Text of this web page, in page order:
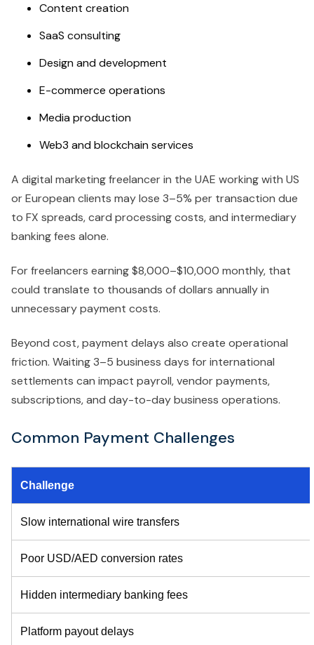
Content creation
SaaS consulting
Design and development
E-commerce operations
Media production
Web3 and blockchain services
A digital marketing freelancer in the UAE working with US
or European clients may lose 3–5% per transaction due
to FX spreads, card processing costs, and intermediary
banking fees alone.
For freelancers earning $8,000–$10,000 monthly, that
could translate to thousands of dollars annually in
unnecessary payment costs.
Beyond cost, payment delays also create operational
friction. Waiting 3–5 business days for international
settlements can impact payroll, vendor payments,
subscriptions, and day-to-day business operations.
Common Payment Challenges
Challenge
Slow international wire transfers
Poor USD/AED conversion rates
Hidden intermediary banking fees
Platform payout delays